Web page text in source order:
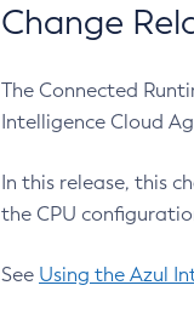
Change
The Connected
Intelligence Cloud
In this release, this
the CPU
See Using the Azul